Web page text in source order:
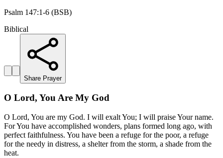
Psalm 147:1-6 (BSB)
Biblical
Share Prayer
O Lord, You Are My God
O Lord, You are my God. I will exalt You; I will praise Your name.
For You have accomplished wonders, plans formed long ago, with
perfect faithfulness. You have been a refuge for the poor, a refuge
for the needy in distress, a shelter from the storm, a shade from the
heat.